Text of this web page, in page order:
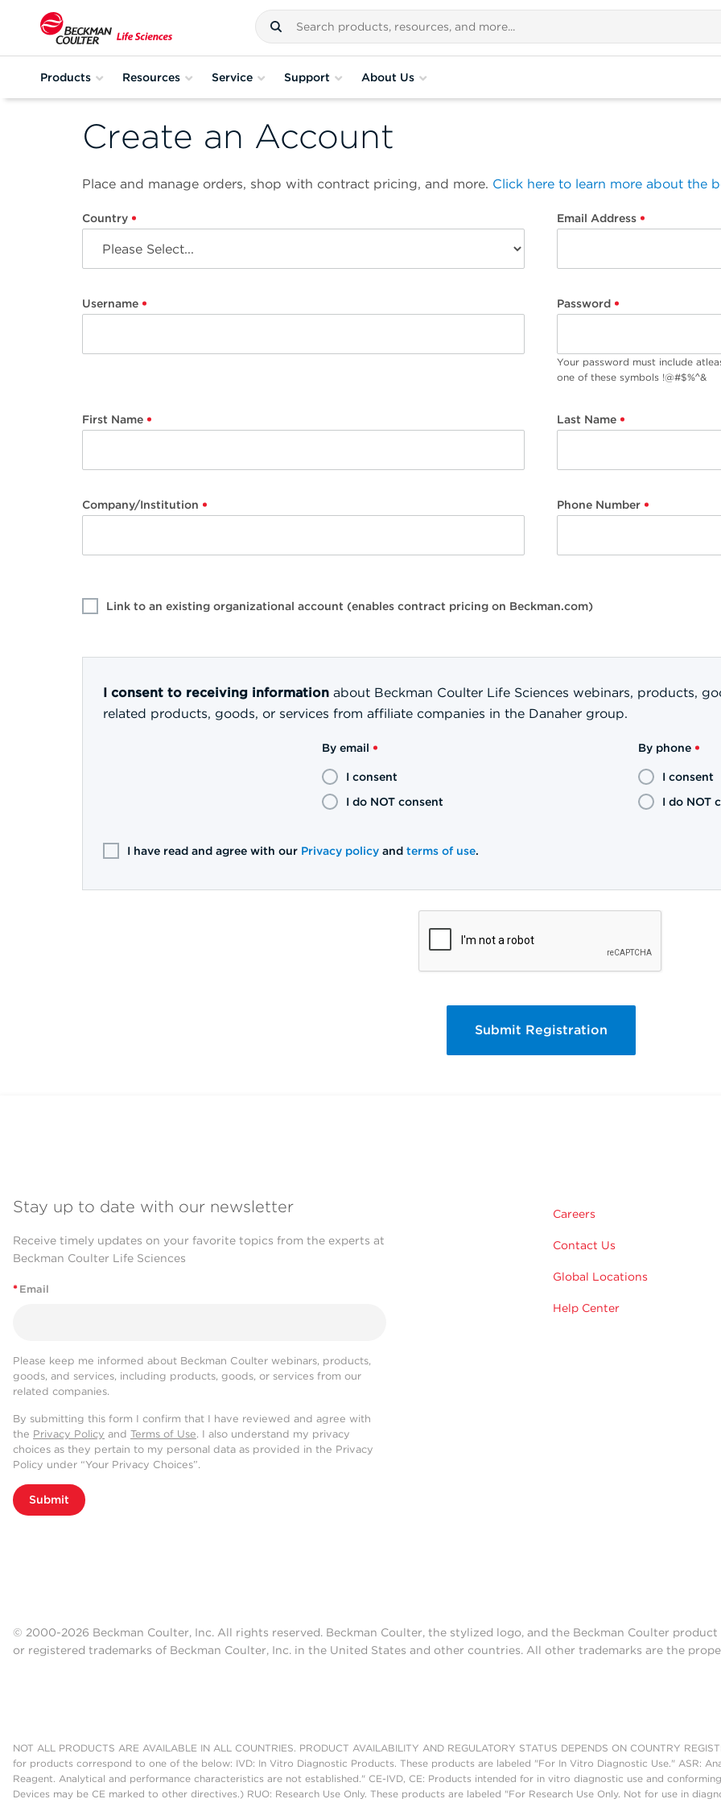
Products Resources Service Support About Us
Create an Account
Place and manage orders, shop with contract pricing, and more. Click here to learn more about the
Country Email Address
Username Password
Your password must include
one of these symbols !@#$%^&
First Name Last Name
Company/Institution Phone Number
Link to an existing organizational account (enables contract pricing on Beckman.com)
I consent to receiving information about Beckman Coulter Life Sciences webinars, products,
related products, goods, or services from affiliate companies in the Danaher group.
By email
I consent
I do NOT consent
By phone
I consent
I do NOT
I have read and agree with our Privacy policy and terms of use.
Submit Registration
Stay up to date with our newsletter
Receive timely updates on your favorite topics from the experts at
Beckman Coulter Life Sciences
* Email
Please keep me informed about Beckman Coulter webinars, products,
goods, and services, including products, goods, or services from our
related companies.
By submitting this form I confirm that I have reviewed and agree with
the Privacy Policy and Terms of Use. I also understand my privacy
choices as they pertain to my personal data as provided in the Privacy
Policy under “Your Privacy Choices”.
Submit
Careers
Contact Us
Global Locations
Help Center
© 2000-2026 Beckman Coulter, Inc. All rights reserved. Beckman Coulter, the stylized logo, and the Beckman Coulter
or registered trademarks of Beckman Coulter, Inc. in the United States and other countries. All other trademarks are the
NOT ALL PRODUCTS ARE AVAILABLE IN ALL COUNTRIES. PRODUCT AVAILABILITY AND REGULATORY STATUS DEPENDS ON COUNTRY
for products correspond to one of the below: IVD: In Vitro Diagnostic Products. These products are labeled "For In Vitro Diagnostic Use." ASR:
Reagent. Analytical and performance characteristics are not established." CE-IVD, CE: Products intended for in vitro diagnostic use and
Devices may be CE marked to other directives.) RUO: Research Use Only. These products are labeled "For Research Use Only. Not for use in